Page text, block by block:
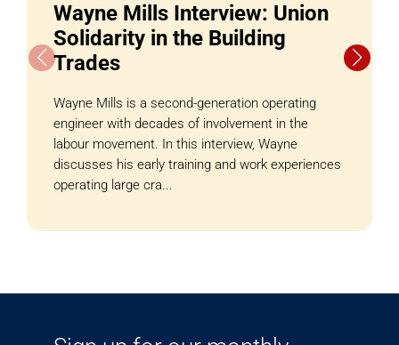
Wayne Mills Interview: Union
Solidarity in the Building
Trades
Wayne Mills is a second-generation operating
engineer with decades of involvement in the
labour movement. In this interview, Wayne
discusses his early training and work experiences
operating large cra...